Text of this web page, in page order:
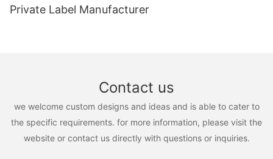
Private Label Manufacturer
Contact us
we welcome custom designs and ideas and is able to cater to
the specific requirements. for more information, please visit the
website or contact us directly with questions or inquiries.